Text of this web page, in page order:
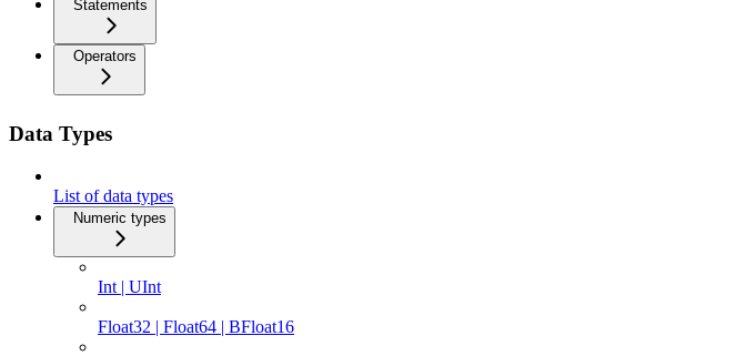
Statements
Operators
Data Types
List of data types
Numeric types
Int | UInt
Float32 | Float64 | BFloat16